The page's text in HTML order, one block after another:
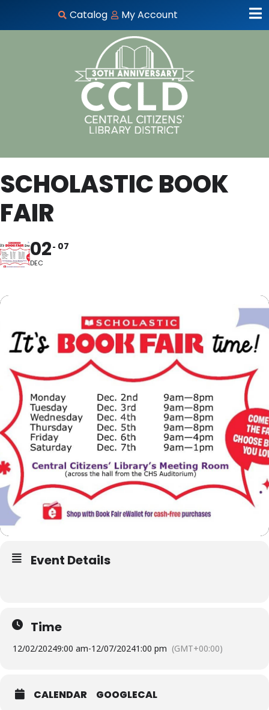
Catalog My Account
SCHOLASTIC BOOK
FAIR
02
DEC
07
Event Details
Time
12/02/20249:00 am-12/07/20241:00 pm (GMT+00:00)
CALENDAR GOOGLECAL